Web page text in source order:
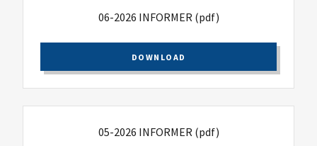
06-2026 INFORMER(pdf)
DOWNLOAD
05-2026 INFORMER(pdf)